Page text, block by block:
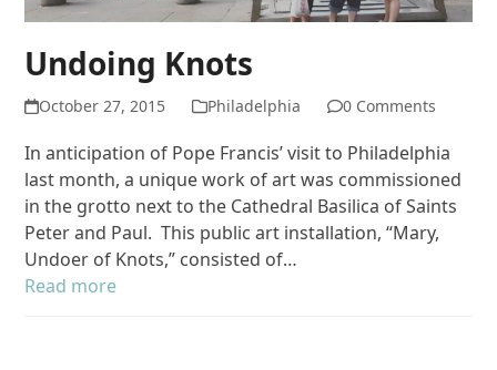
Undoing Knots
October 27, 2015 Philadelphia 0 Comments
In anticipation of Pope Francis’ visit to Philadelphia
last month, a unique work of art was commissioned
in the grotto next to the Cathedral Basilica of Saints
Peter and Paul. This public art installation, “Mary,
Undoer of Knots,” consisted of…
Read more